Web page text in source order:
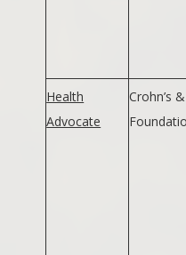
Health
Advocate
Crohn’s